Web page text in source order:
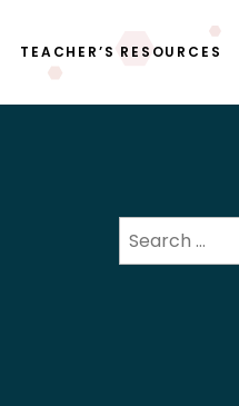
TEACHER’S RESOURCES